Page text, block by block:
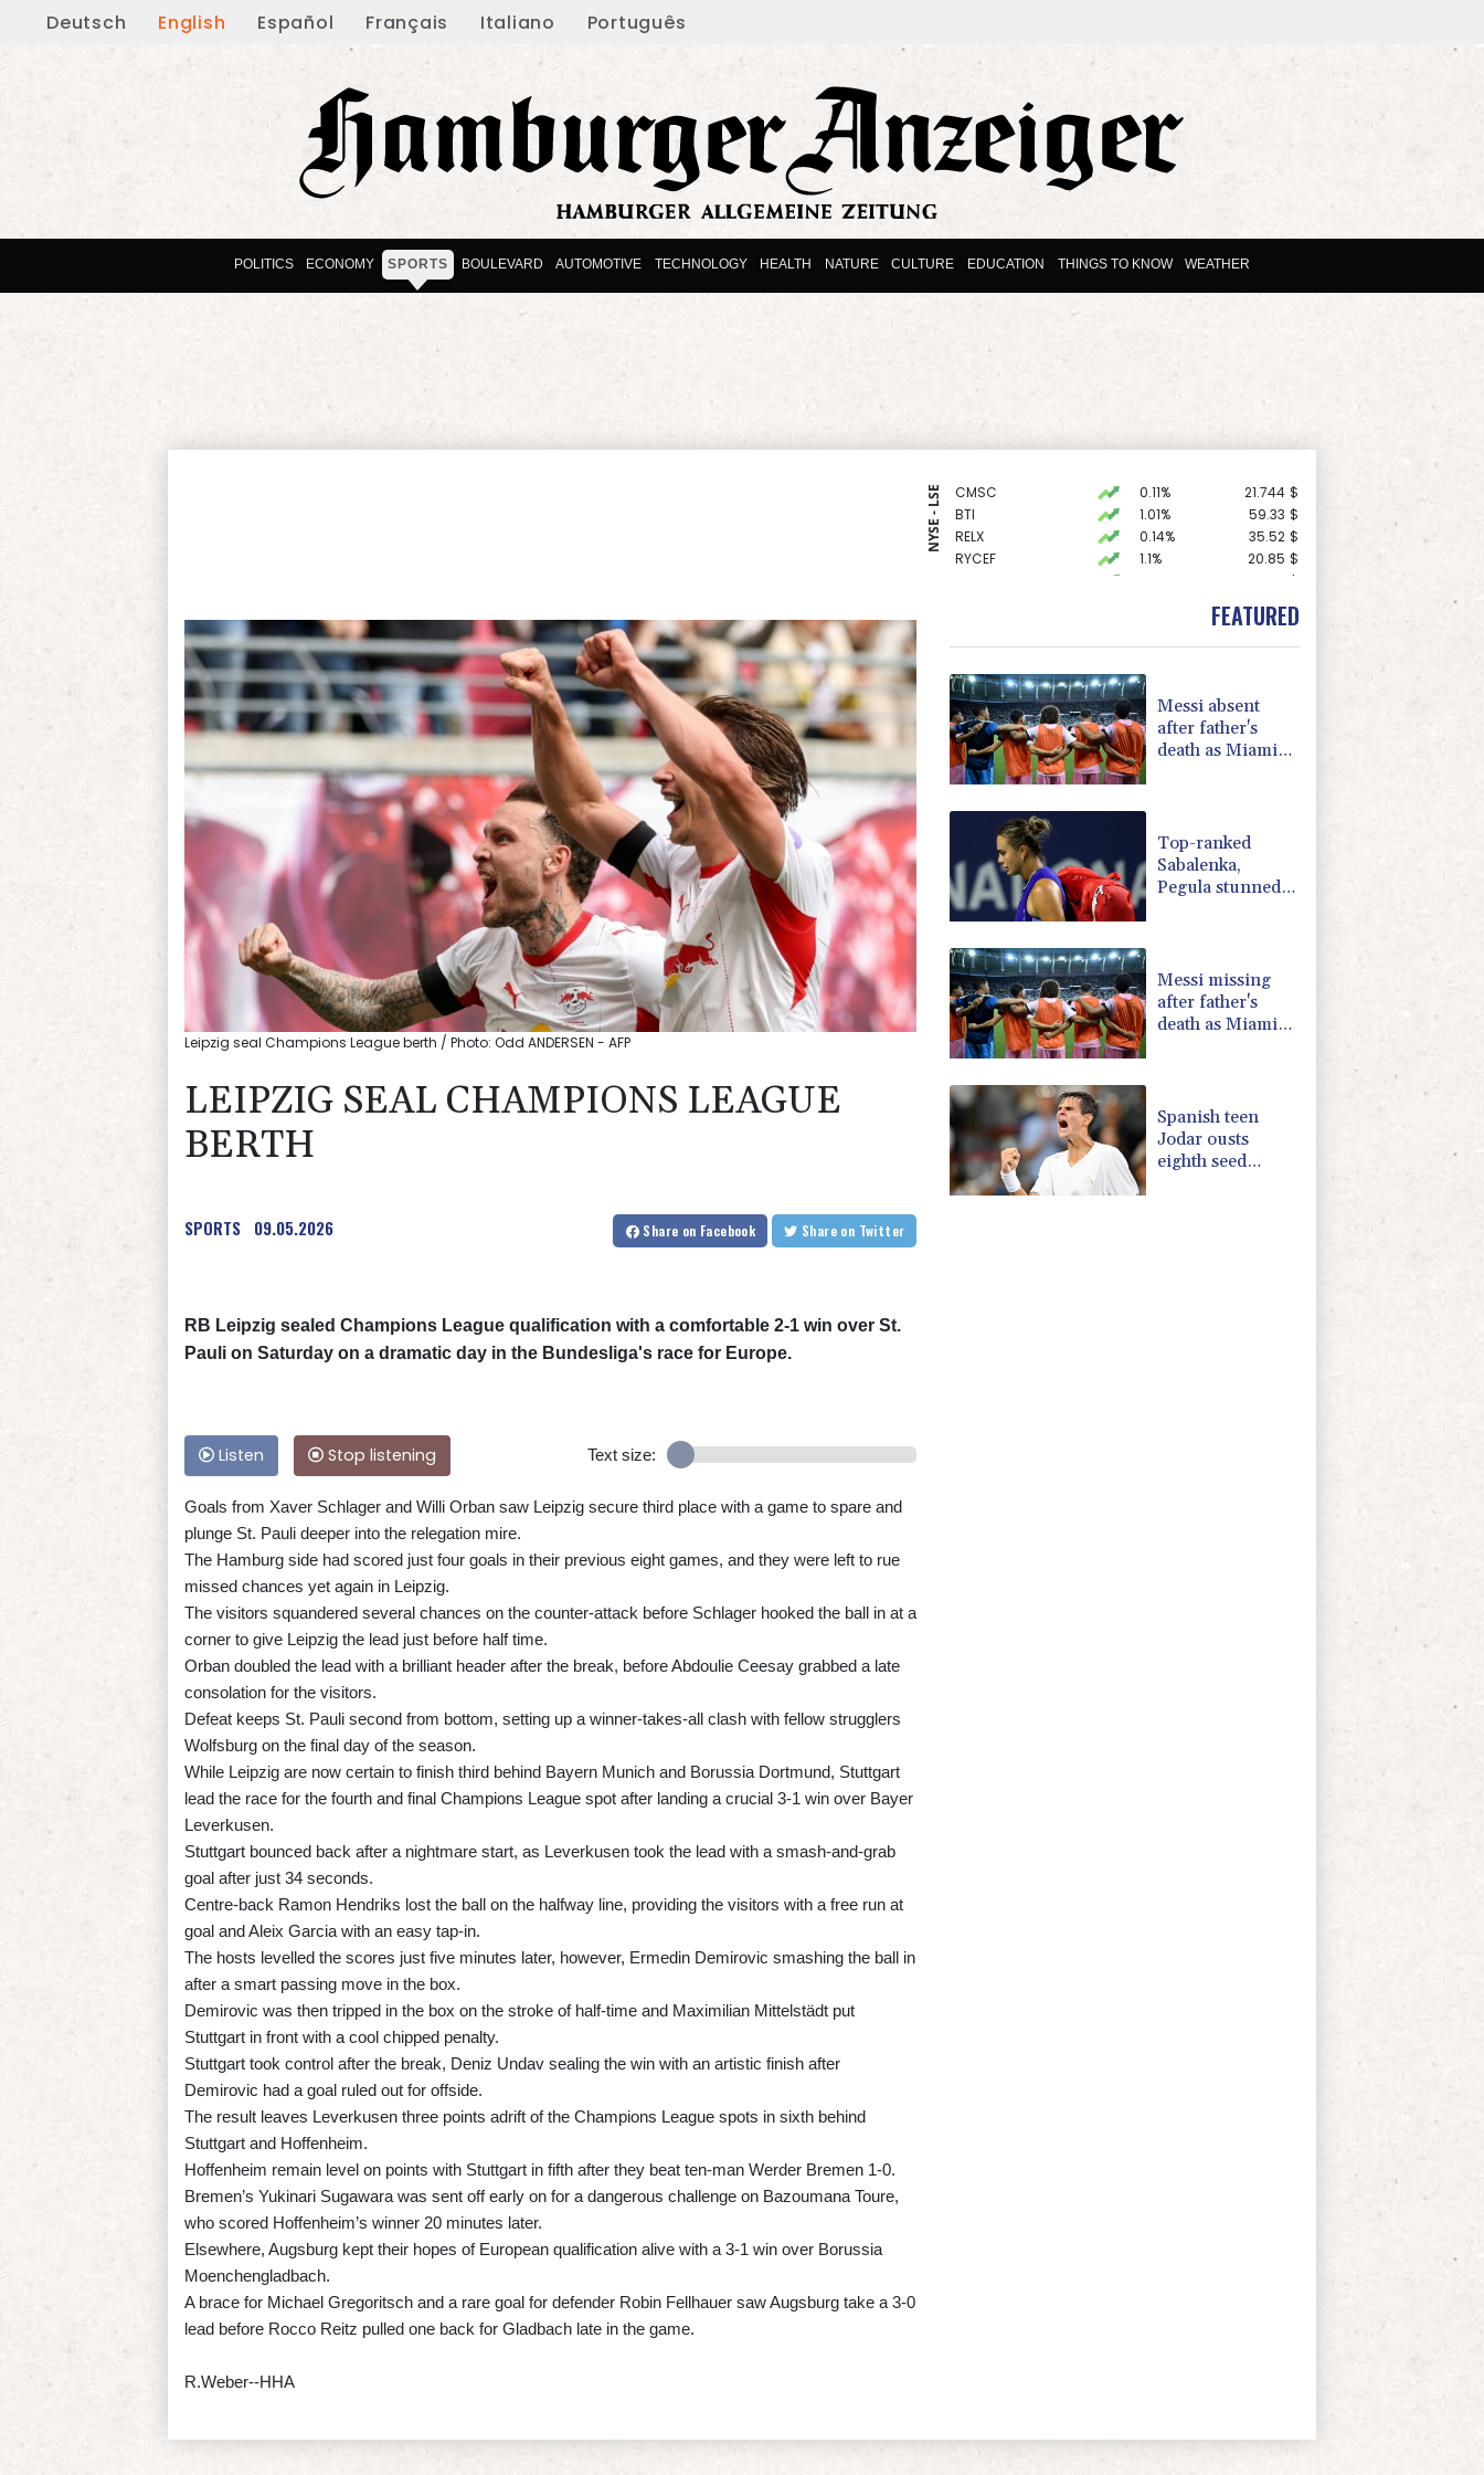
Deutsch English Español Français Italiano Português
POLITICS ECONOMY SPORTS BOULEVARD AUTOMOTIVE TECHNOLOGY HEALTH NATURE CULTURE EDUCATION THINGS TO KNOW WEATHER
NYSE - LSE CMSC 0.11% 21.744 $
BTI
1.01% 59.33 $
RELX
0.14% 35.52 $
RYCEF
1.1% 20.85 $
$
80.88 $
41.63 $
AZN
0.87% 161.42 $
GSK
1.49%
CMSD
-0.73% 21.82
VOD
1.17% 16.19
BCC
2.7% 86.6 $
BCE
Leipzig seal Champions League berth / Photo: Odd ANDERSEN - AFP
LEIPZIG SEAL CHAMPIONS LEAGUE
BERTH
SPORTS 09.05.2026 Share on Facebook Share on Twitter
RB Leipzig sealed Champions League qualification with a comfortable 2-1 win over St.
Pauli on Saturday on a dramatic day in the Bundesliga's race for Europe.
Listen Stop listening Text size:
Goals from Xaver Schlager and Willi Orban saw Leipzig secure third place with a game to spare and
plunge St. Pauli deeper into the relegation mire.
The Hamburg side had scored just four goals in their previous eight games, and they were left to rue
missed chances yet again in Leipzig.
The visitors squandered several chances on the counter-attack before Schlager hooked the ball in at a
corner to give Leipzig the lead just before half time.
Orban doubled the lead with a brilliant header after the break, before Abdoulie Ceesay grabbed a late
consolation for the visitors.
Defeat keeps St. Pauli second from bottom, setting up a winner-takes-all clash with fellow strugglers
Wolfsburg on the final day of the season.
While Leipzig are now certain to finish third behind Bayern Munich and Borussia Dortmund, Stuttgart
lead the race for the fourth and final Champions League spot after landing a crucial 3-1 win over Bayer
Leverkusen.
Stuttgart bounced back after a nightmare start, as Leverkusen took the lead with a smash-and-grab
goal after just 34 seconds.
Centre-back Ramon Hendriks lost the ball on the halfway line, providing the visitors with a free run at
goal and Aleix Garcia with an easy tap-in.
The hosts levelled the scores just five minutes later, however, Ermedin Demirovic smashing the ball in
after a smart passing move in the box.
Demirovic was then tripped in the box on the stroke of half-time and Maximilian Mittelstädt put
Stuttgart in front with a cool chipped penalty.
Stuttgart took control after the break, Deniz Undav sealing the win with an artistic finish after
Demirovic had a goal ruled out for offside.
The result leaves Leverkusen three points adrift of the Champions League spots in sixth behind
Stuttgart and Hoffenheim.
Hoffenheim remain level on points with Stuttgart in fifth after they beat ten-man Werder Bremen 1-0.
Bremen’s Yukinari Sugawara was sent off early on for a dangerous challenge on Bazoumana Toure,
who scored Hoffenheim’s winner 20 minutes later.
Elsewhere, Augsburg kept their hopes of European qualification alive with a 3-1 win over Borussia
Moenchengladbach.
A brace for Michael Gregoritsch and a rare goal for defender Robin Fellhauer saw Augsburg take a 3-0
lead before Rocco Reitz pulled one back for Gladbach late in the game.
R.Weber--HHA
FEATURED
Messi absent
after father's
death as Miami
Top-ranked
Sabalenka,
Pegula stunned
Messi missing
after father's
death as Miami
Spanish teen
Jodar ousts
eighth seed